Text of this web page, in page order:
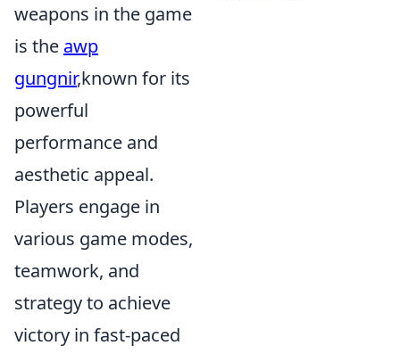
weapons in the game
is the awp
gungnir,known for its
powerful
performance and
aesthetic appeal.
Players engage in
various game modes,
teamwork, and
strategy to achieve
victory in fast-paced